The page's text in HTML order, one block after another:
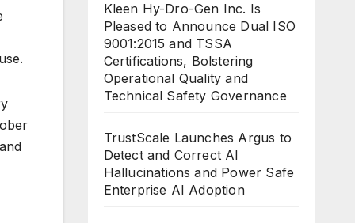
Kleen Hy-Dro-Gen Inc. Is
Pleased to Announce Dual ISO
9001:2015 and TSSA
Certifications, Bolstering
Operational Quality and
Technical Safety Governance
TrustScale Launches Argus to
Detect and Correct AI
Hallucinations and Power Safe
Enterprise AI Adoption